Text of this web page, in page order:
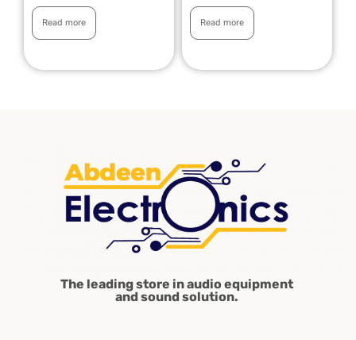
Read more Read more
The leading store in audio equipment
and sound solution.